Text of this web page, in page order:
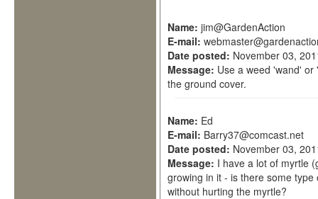
Name: jim@GardenAction
E-mail:
Date posted: November 03,
Message: Use a weed 'wand'
the ground cover.
Name: Ed
E-mail: Barry37@comcast.net
Date posted: November 03,
Message: I have a lot of myrtle
growing in it - is there some
without hurting the myrtle?